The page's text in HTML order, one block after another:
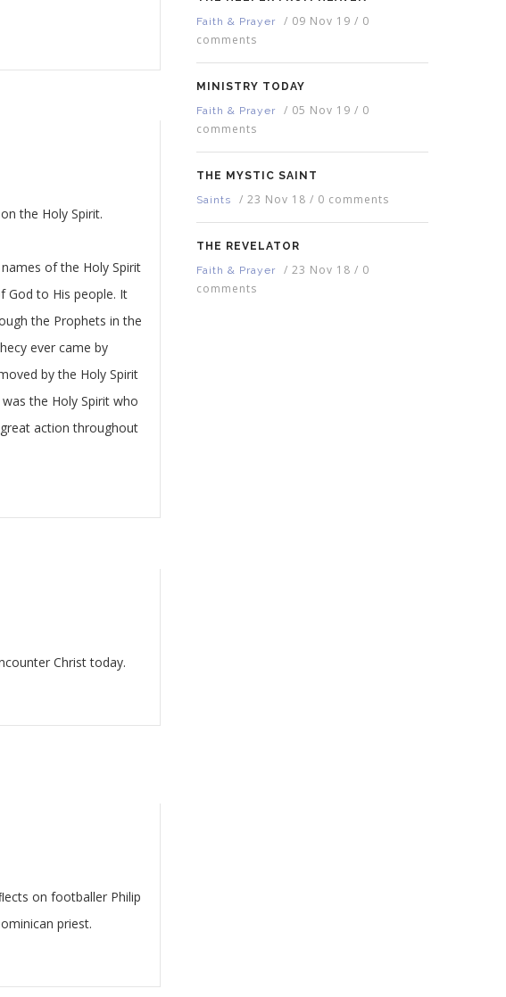
the Holy Spirit.
of the Holy Spirit
God to His people. It
the Prophets in the
ever came by
by the Holy Spirit
the Holy Spirit who
action throughout
Christ today.
on footballer Philip
priest.
Faith & Prayer
/ 09 Nov 19 / 0
comments
MINISTRY TODAY
Faith & Prayer
/ 05 Nov 19 / 0
comments
THE MYSTIC SAINT
Saints
/ 23 Nov 18 / 0 comments
THE REVELATOR
Faith & Prayer
/ 23 Nov 18 / 0
comments